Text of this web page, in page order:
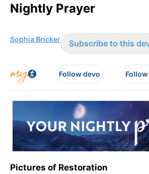
Nightly Prayer
Sophia Bricker Subscribe to this
Follow devo
Pictures of Restoration